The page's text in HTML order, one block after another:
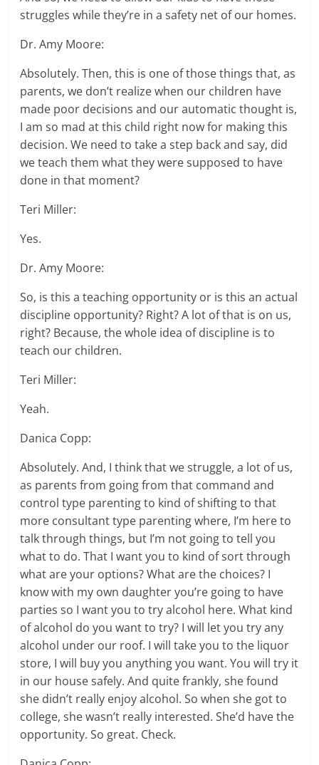
struggles while they’re in a safety net of our homes.
Dr. Amy Moore:
Absolutely. Then, this is one of those things that, as
parents, we don’t realize when our children have
made poor decisions and our automatic thought is,
I am so mad at this child right now for making this
decision. We need to take a step back and say, did
we teach them what they were supposed to have
done in that moment?
Teri Miller:
Yes.
Dr. Amy Moore:
So, is this a teaching opportunity or is this an actual
discipline opportunity? Right? A lot of that is on us,
right? Because, the whole idea of discipline is to
teach our children.
Teri Miller:
Yeah.
Danica Copp:
Absolutely. And, I think that we struggle, a lot of us,
as parents from going from that command and
control type parenting to kind of shifting to that
more consultant type parenting where, I’m here to
talk through things, but I’m not going to tell you
what to do. That I want you to kind of sort through
what are your options? What are the choices? I
know with my own daughter you’re going to have
parties so I want you to try alcohol here. What kind
of alcohol do you want to try? I will let you try any
alcohol under our roof. I will take you to the liquor
store, I will buy you anything you want. You will try it
in our house safely. And quite frankly, she found
she didn’t really enjoy alcohol. So when she got to
college, she wasn’t really interested. She’d have the
opportunity. So great. Check.